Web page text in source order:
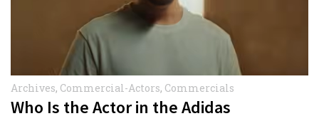
Archives, Commercial-Actors, Commercials
Who Is the Actor in the Adidas